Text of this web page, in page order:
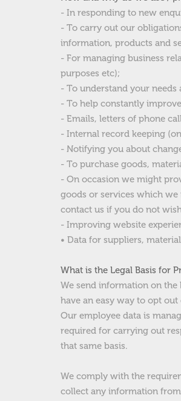
- In responding to new
- To carry out our
information, products and
- For managing business
purposes etc);
- To understand your
- To help constantly
- Emails, letters of phone
- Internal record keeping
- Notifying you about
- To purchase goods,
- On occasion we might
goods or services which
contact us if you do not
- Improving website
• Data for suppliers,
What is the Legal Basis for
We send information on the
have an easy way to opt
Our employee data is
required for carrying out
that same basis.
We comply with the
collect any information